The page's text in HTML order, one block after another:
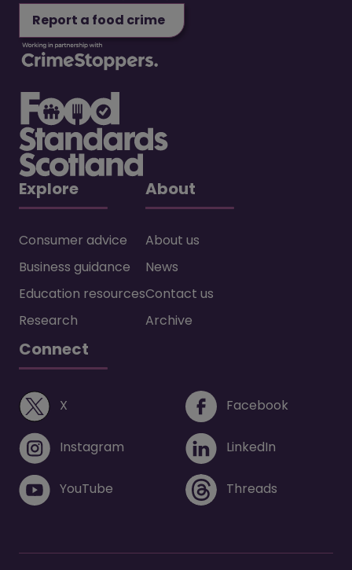
Explore
Consumer advice
Business guidance
Education resources
Research
About
About us
News
Contact us
Archive
Connect
X (opens in a new window) Facebook
Instagram (opens in a new window)
LinkedIn
YouTube (opens in a new window)
Threads
Report a food crime